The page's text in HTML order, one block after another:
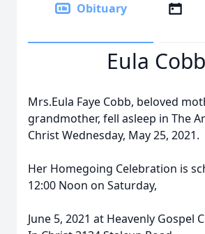
Obituary
Eula Cobb
Mrs.Eula Faye Cobb, beloved
grandmother, fell asleep in The
Christ Wednesday, May 25, 2021.
Her Homegoing Celebration is
12:00 Noon on Saturday,
June 5, 2021 at Heavenly Gospel